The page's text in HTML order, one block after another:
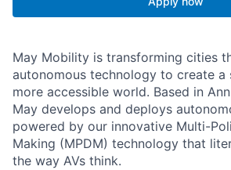
May Mobility is transforming cities
autonomous technology to create a
more accessible world. Based in
May develops and deploys
powered by our innovative Multi-
Making (MPDM) technology that
the way AVs think.